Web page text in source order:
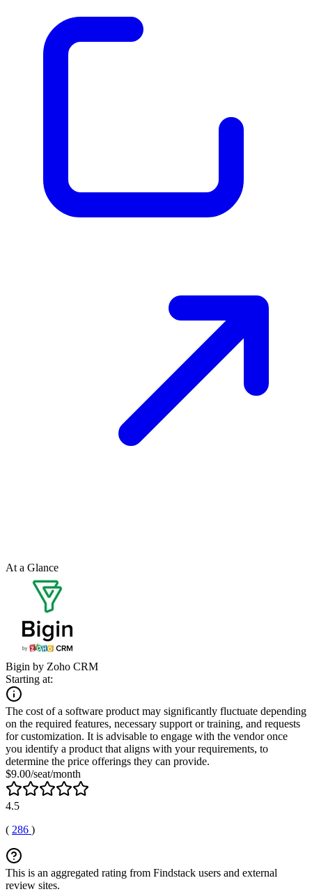
At a Glance
Bigin by Zoho CRM
Starting at:
The cost of a software product may significantly fluctuate depending
on the required features, necessary support or training, and requests
for customization. It is advisable to engage with the vendor once
you identify a product that aligns with your requirements, to
determine the price offerings they can provide.
$9.00/seat/month
4.5
( 286 )
This is an aggregated rating from Findstack users and external
review sites.